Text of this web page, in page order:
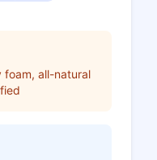
foam, all-natural